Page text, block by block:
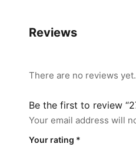
Reviews
There are no reviews yet.
Be the first to review
Your email address will
Your rating *